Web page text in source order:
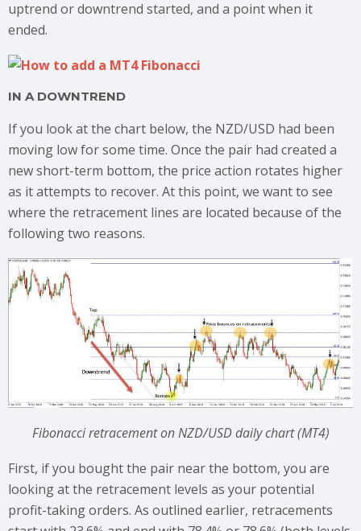
uptrend or downtrend started, and a point when it
ended.
IN A DOWNTREND
If you look at the chart below, the NZD/USD had been
moving low for some time. Once the pair had created a
new short-term bottom, the price action rotates higher
as it attempts to recover. At this point, we want to see
where the retracement lines are located because of the
following two reasons.
Fibonacci retracement on NZD/USD daily chart (MT4)
First, if you bought the pair near the bottom, you are
looking at the retracement levels as your potential
profit-taking orders. As outlined earlier, retracements